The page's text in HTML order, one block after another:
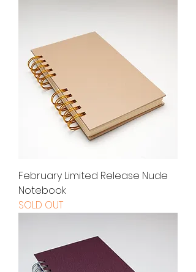
February Limited Release Nude
Notebook
SOLD OUT